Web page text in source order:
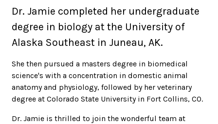
Dr. Jamie completed her undergraduate
degree in biology at the University of
Alaska Southeast in Juneau, AK.
She then pursued a masters degree in biomedical
science's with a concentration in domestic animal
anatomy and physiology, followed by her veterinary
degree at Colorado State University in Fort Collins, CO.
Dr. Jamie is thrilled to join the wonderful team at